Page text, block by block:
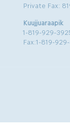
Private Fax:
Kuujjuaraapik
1-819-929-
Fax:1-819-